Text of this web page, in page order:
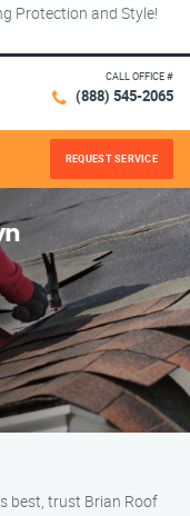
Protection and Style!
CALL OFFICE #
(888) 545-2065
REQUEST SERVICE
best, trust Brian Roof